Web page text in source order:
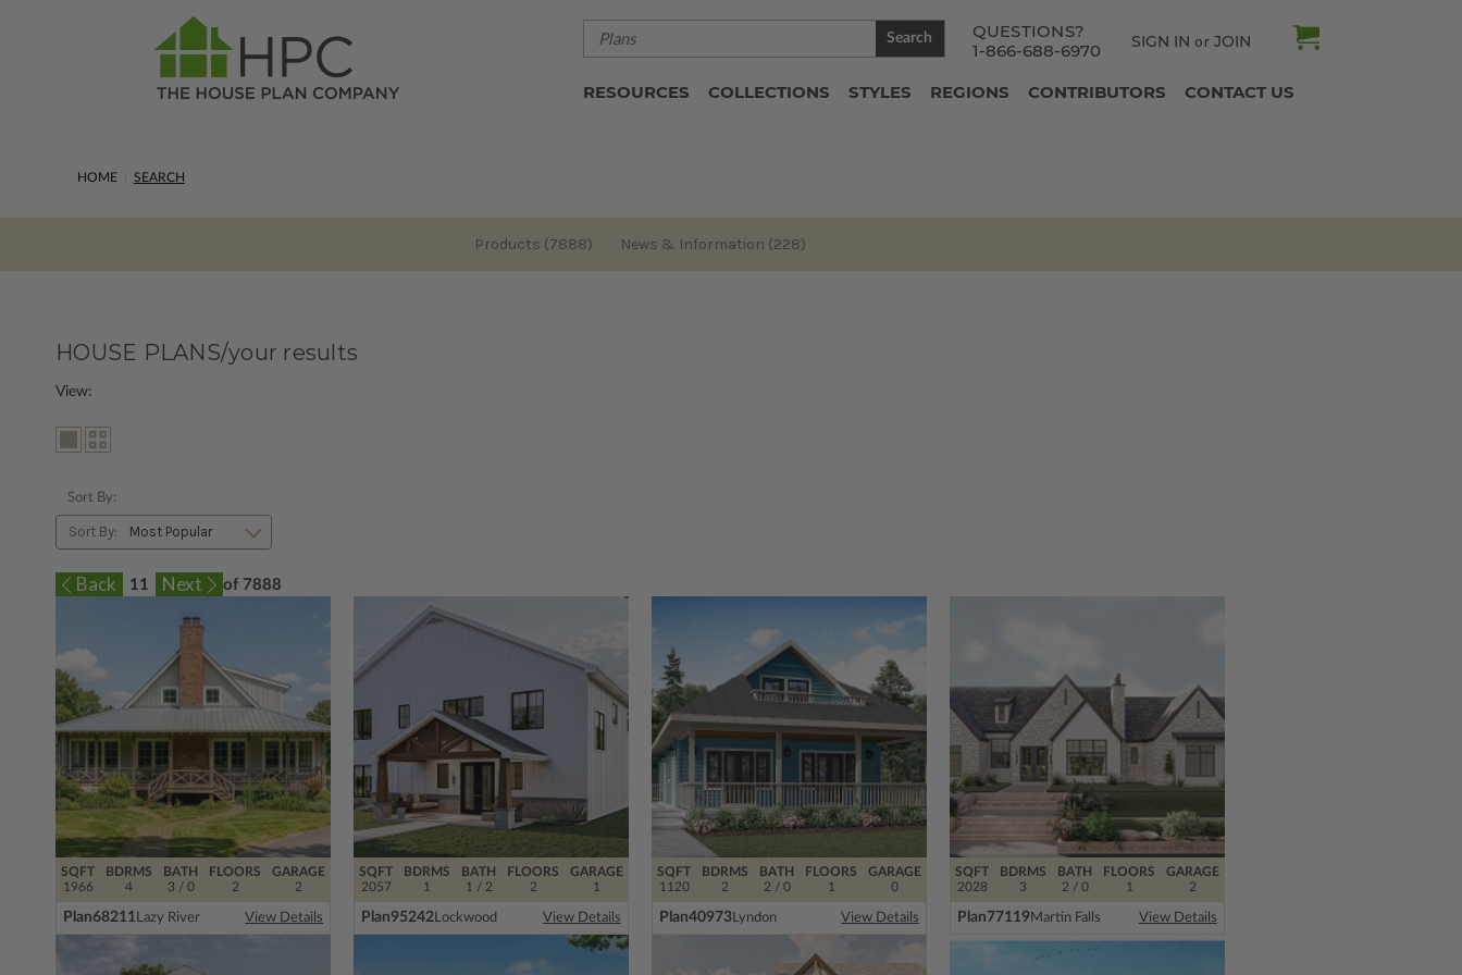
QUESTIONS?
1-866-688-6970
SIGN IN or JOIN
Search
RESOURCES COLLECTIONS STYLES REGIONS CONTRIBUTORS CONTACT US
HOME SEARCH
Products (7888) News & Information (228)
HOUSE PLANS/your results
View:
Sort By:
Sort By:
11 of 7888
BDRMS
4
FLOORS
2
SQFT
1966
BATH
3 / 0
GARAGE
2
Plan68211 Lazy River View Details
BDRMS
1
FLOORS
2
SQFT
2057
BATH
1 / 2
GARAGE
1
Plan95242Lockwood View Details
BDRMS
2
FLOORS
1
SQFT
1120
BATH
2 / 0
GARAGE
0
Plan40973Lyndon View Details
BDRMS
3
FLOORS
1
SQFT
2028
BATH
2 / 0
GARAGE
2
Plan77119Martin Falls View Details